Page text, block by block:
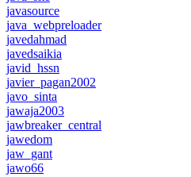
javasource
java_webpreloader
javedahmad
javedsaikia
javid_hssn
javier_pagan2002
javo_sinta
jawaja2003
jawbreaker_central
jawedom
jaw_gant
jawo66